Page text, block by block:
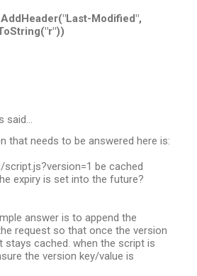
Modified",
said…
that needs to be answered here is:
be cached
expiry is set into the future?
answer is to append the
request so that once the version
stays cached. when the script is
the version key/value is